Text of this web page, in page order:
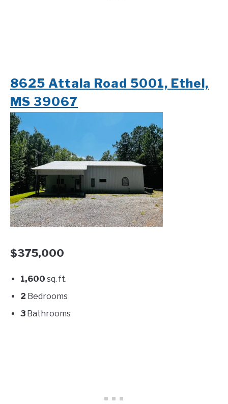
8625 Attala Road 5001, Ethel,
MS 39067
$375,000
1,600 sq. ft.
2 Bedrooms
3 Bathrooms